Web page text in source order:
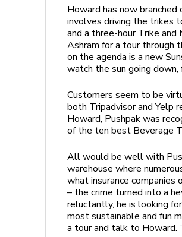
Howard has now
involves driving the trikes
and a three-hour Trike
Ashram for a tour through
on the agenda is a new
watch the sun going
Customers seem to be
both Tripadvisor and Yelp
Howard, Pushpak was
of the ten best Beverage
All would be well with
warehouse where
what insurance
– the crime turned into a
reluctantly, he is looking
most sustainable and fun
a tour and talk to Howard.